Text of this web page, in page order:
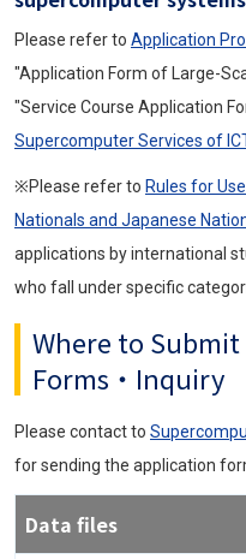
Please refer to Application
"Application Form of Large-
"Service Course Application
Supercomputer Services of
※Please refer to Rules for
Nationals and Japanese
applications by international
who fall under specific
Where to
Forms・Inquiry
Please contact to
for sending the application
Data files